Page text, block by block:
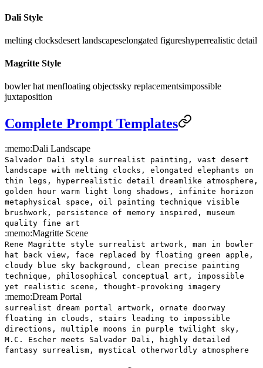
Dali Style
melting clocksdesert landscapeselongated figureshyperrealistic detail
Magritte Style
bowler hat menfloating objectssky replacementsimpossible
juxtaposition
Complete Prompt Templates
:memo:Dali Landscape
Salvador Dali style surrealist painting, vast desert
landscape with melting clocks, elongated elephants on
thin legs, hyperrealistic detail dreamlike atmosphere,
golden hour warm light long shadows, infinite horizon
metaphysical space, oil painting technique visible
brushwork, persistence of memory inspired, museum
quality fine art
:memo:Magritte Scene
Rene Magritte style surrealist artwork, man in bowler
hat back view, face replaced by floating green apple,
cloudy blue sky background, clean precise painting
technique, philosophical conceptual art, impossible
yet realistic scene, thought-provoking imagery
:memo:Dream Portal
surrealist dream portal artwork, ornate doorway
floating in clouds, stairs leading to impossible
directions, multiple moons in purple twilight sky,
M.C. Escher meets Salvador Dali, highly detailed
fantasy surrealism, mystical otherworldly atmosphere